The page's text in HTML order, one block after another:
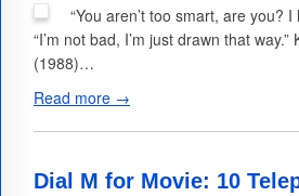
“You aren’t too smart, are you?
“I’m not bad, I’m just drawn that
(1988)…
Read more →
Dial M for Movie: 10